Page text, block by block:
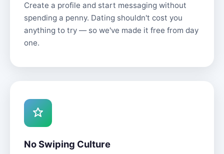
Create a profile and start messaging without
spending a penny. Dating shouldn't cost you
anything to try — so we've made it free from day
one.
No Swiping Culture